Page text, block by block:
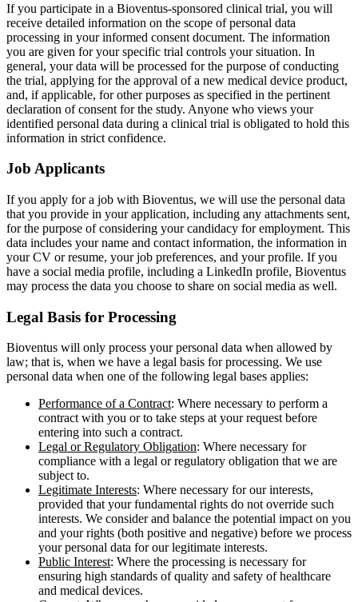
If you participate in a Bioventus-sponsored clinical trial, you will
receive detailed information on the scope of personal data
processing in your informed consent document. The information
you are given for your specific trial controls your situation. In
general, your data will be processed for the purpose of conducting
the trial, applying for the approval of a new medical device product,
and, if applicable, for other purposes as specified in the pertinent
declaration of consent for the study. Anyone who views your
identified personal data during a clinical trial is obligated to hold this
information in strict confidence.
Job Applicants
If you apply for a job with Bioventus, we will use the personal data
that you provide in your application, including any attachments sent,
for the purpose of considering your candidacy for employment. This
data includes your name and contact information, the information in
your CV or resume, your job preferences, and your profile. If you
have a social media profile, including a LinkedIn profile, Bioventus
may process the data you choose to share on social media as well.
Legal Basis for Processing
Bioventus will only process your personal data when allowed by
law; that is, when we have a legal basis for processing. We use
personal data when one of the following legal bases applies:
Performance of a Contract: Where necessary to perform a
contract with you or to take steps at your request before
entering into such a contract.
Legal or Regulatory Obligation: Where necessary for
compliance with a legal or regulatory obligation that we are
subject to.
Legitimate Interests: Where necessary for our interests,
provided that your fundamental rights do not override such
interests. We consider and balance the potential impact on you
and your rights (both positive and negative) before we process
your personal data for our legitimate interests.
Public Interest: Where the processing is necessary for
ensuring high standards of quality and safety of healthcare
and medical devices.